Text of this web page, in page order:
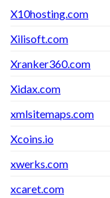
X10hosting.com
Xilisoft.com
Xranker360.com
Xidax.com
xmlsitemaps.com
Xcoins.io
xwerks.com
xcaret.com